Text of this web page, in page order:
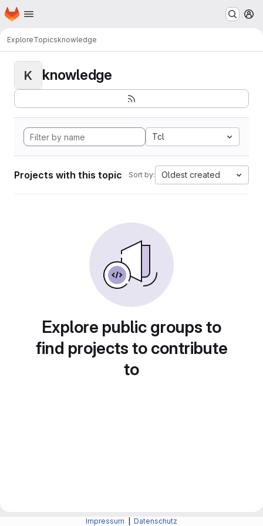
Skip to main content
Homepage
ExploreTopicsknowledge
K knowledge
Tcl
Projects with this topic Sort by: Oldest created
Explore public groups to
find projects to contribute
to
Impressum Datenschutz